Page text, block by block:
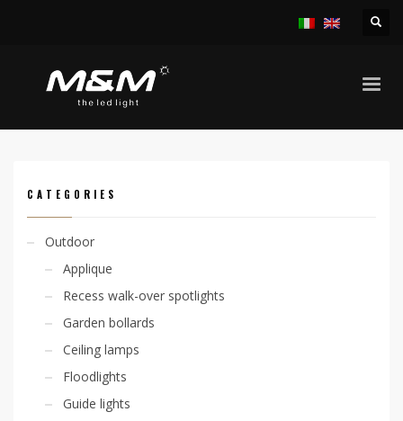
CATEGORIES
Outdoor
Applique
Recess walk-over spotlights
Garden bollards
Ceiling lamps
Floodlights
Guide lights